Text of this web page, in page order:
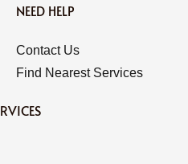
NEED HELP
Contact Us
Find Nearest Services